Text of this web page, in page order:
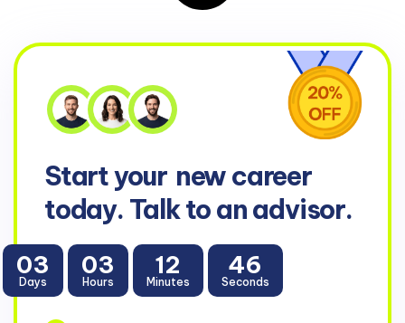
Start your new career
today. Talk to an advisor.
03
Days
03
Hours
12
Minutes
46
Seconds